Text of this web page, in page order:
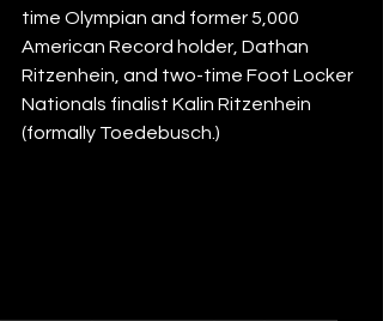
time Olympian and former 5,000
American Record holder, Dathan
Ritzenhein, and two-time Foot Locker
Nationals finalist Kalin Ritzenhein
(formally Toedebusch.)